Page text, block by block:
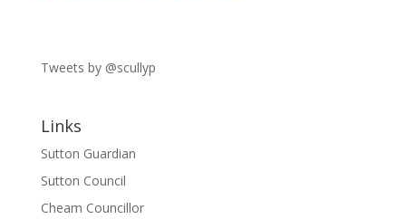
Tweets by @scullyp
Links
Sutton Guardian
Sutton Council
Cheam Councillor